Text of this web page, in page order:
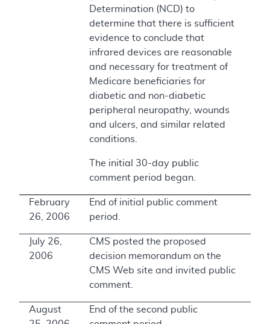
Determination (NCD) to
determine that there is sufficient
evidence to conclude that
infrared devices are reasonable
and necessary for treatment of
Medicare beneficiaries for
diabetic and non-diabetic
peripheral neuropathy, wounds
and ulcers, and similar related
conditions.
The initial 30-day public
comment period began.
February
26, 2006
End of initial public comment
period.
July 26,
2006
CMS posted the proposed
decision memorandum on the
CMS Web site and invited public
comment.
August
End of the second public